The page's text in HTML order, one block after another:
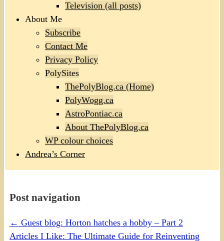
Television (all posts)
About Me
Subscribe
Contact Me
Privacy Policy
PolySites
ThePolyBlog.ca (Home)
PolyWogg.ca
AstroPontiac.ca
About ThePolyBlog.ca
WP colour choices
Andrea’s Corner
Post navigation
← Guest blog: Horton hatches a hobby – Part 2
Articles I Like: The Ultimate Guide for Reinventing